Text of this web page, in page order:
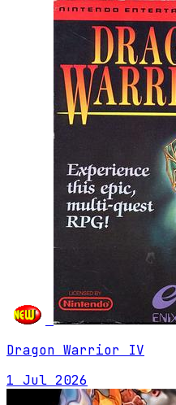
Dragon Warrior IV
1 Jul 2026